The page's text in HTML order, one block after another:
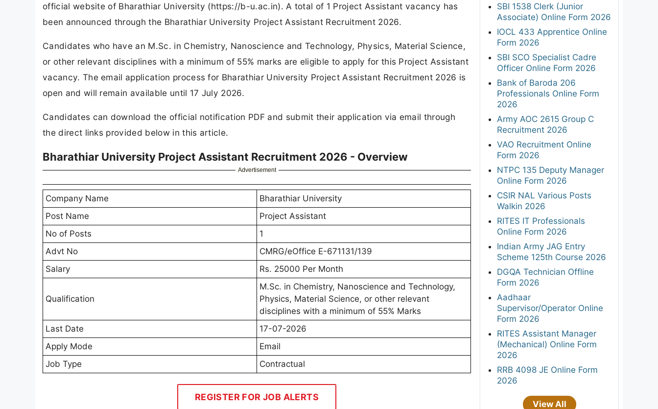
official website of Bharathiar University (https://b-u.ac.in). A total of 1 Project Assistant vacancy has
been announced through the Bharathiar University Project Assistant Recruitment 2026.
Candidates who have an M.Sc. in Chemistry, Nanoscience and Technology, Physics, Material Science,
or other relevant disciplines with a minimum of 55% marks are eligible to apply for this Project Assistant
vacancy. The email application process for Bharathiar University Project Assistant Recruitment 2026 is
open and will remain available until 17 July 2026.
Candidates can download the official notification PDF and submit their application via email through
the direct links provided below in this article.
Bharathiar University Project Assistant Recruitment 2026 - Overview
Advertisement
Company Name
Bharathiar University
Post Name
Project Assistant
No of Posts
1
Advt No
CMRG/eOffice E-671131/139
Salary
Rs. 25000 Per Month
Qualification
M.Sc. in Chemistry, Nanoscience and Technology,
Physics, Material Science, or other relevant
disciplines with a minimum of 55% Marks
Last Date
17-07-2026
Apply Mode
Email
Job Type
Contractual
REGISTER FOR JOB ALERTS
SBI 1538 Clerk (Junior
Associate) Online Form 2026
IOCL 433 Apprentice Online
Form 2026
SBI SCO Specialist Cadre
Officer Online Form 2026
Bank of Baroda 206
Professionals Online Form
2026
Army AOC 2615 Group C
Recruitment 2026
VAO Recruitment Online
Form 2026
NTPC 135 Deputy Manager
Online Form 2026
CSIR NAL Various Posts
Walkin 2026
RITES IT Professionals
Online Form 2026
Indian Army JAG Entry
Scheme 125th Course 2026
DGQA Technician Offline
Form 2026
Aadhaar
Supervisor/Operator Online
Form 2026
RITES Assistant Manager
(Mechanical) Online Form
2026
RRB 4098 JE Online Form
2026
View All